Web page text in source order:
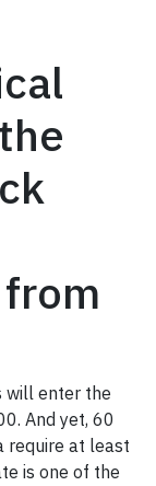
will enter the
And yet, 60
require at least
is one of the